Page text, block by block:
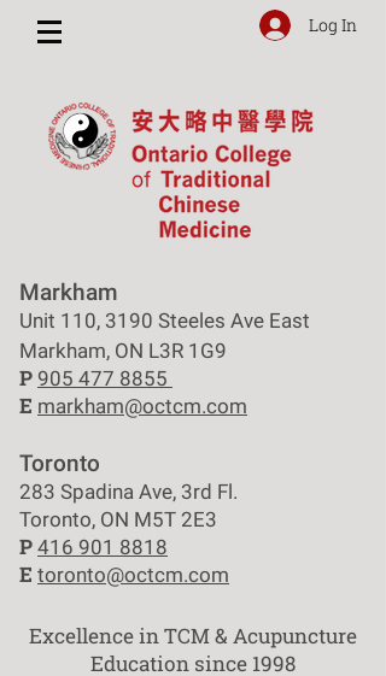
Log In
Markham
Unit 110, 3190 Steeles Ave East
Markham, ON L3R 1G9
P 905 477 8855
E markham@octcm.com
Toronto
283 Spadina Ave, 3rd Fl.
Toronto, ON M5T 2E3
P 416 901 8818
E toronto@octcm.com
Excellence in TCM & Acupuncture
Education since 1998